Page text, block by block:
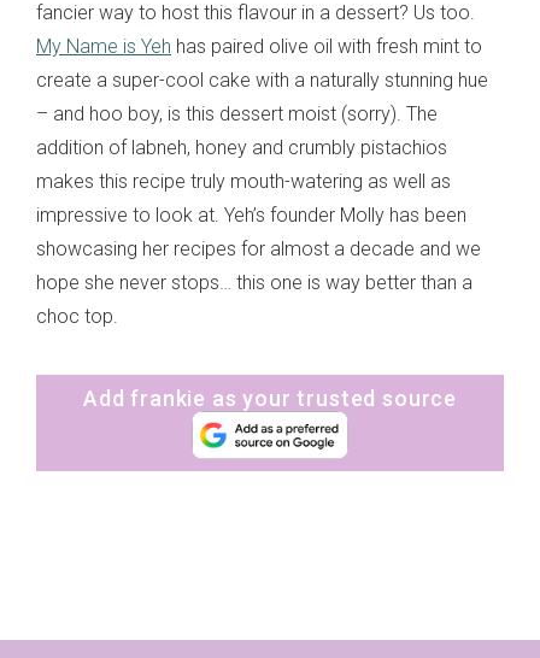
fancier way to host this flavour in a dessert? Us too.
My Name is Yeh has paired olive oil with fresh mint to
create a super-cool cake with a naturally stunning hue
– and hoo boy, is this dessert moist (sorry). The
addition of labneh, honey and crumbly pistachios
makes this recipe truly mouth-watering as well as
impressive to look at. Yeh’s founder Molly has been
showcasing her recipes for almost a decade and we
hope she never stops… this one is way better than a
choc top.
Add frankie as your trusted source